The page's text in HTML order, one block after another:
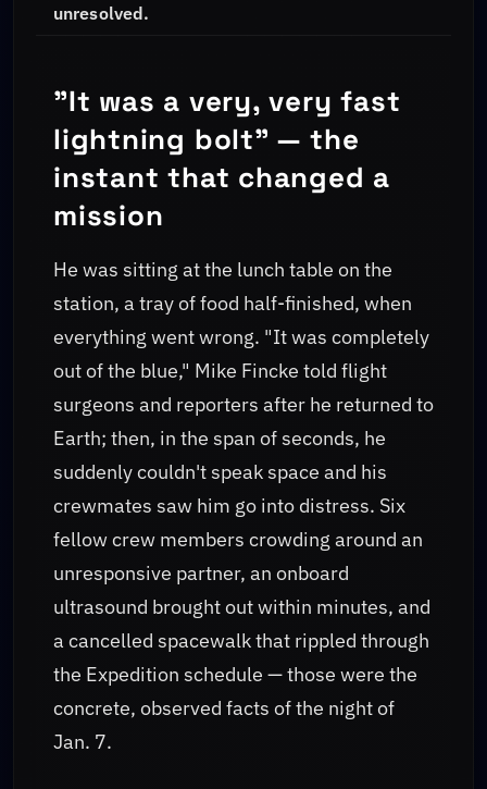
unresolved.
"It was a very, very fast
lightning bolt" — the
instant that changed a
mission
He was sitting at the lunch table on the
station, a tray of food half-finished, when
everything went wrong. "It was completely
out of the blue," Mike Fincke told flight
surgeons and reporters after he returned to
Earth; then, in the span of seconds, he
suddenly couldn't speak space and his
crewmates saw him go into distress. Six
fellow crew members crowding around an
unresponsive partner, an onboard
ultrasound brought out within minutes, and
a cancelled spacewalk that rippled through
the Expedition schedule — those were the
concrete, observed facts of the night of
Jan. 7.